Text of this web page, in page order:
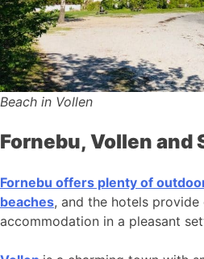
Beach in Vollen
Fornebu, Vollen and
Fornebu offers plenty of
beaches, and the hotels provide
accommodation in a pleasant